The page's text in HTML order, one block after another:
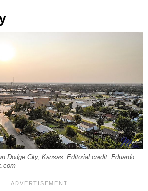
Dodge City, Kansas. Editorial credit: Eduardo